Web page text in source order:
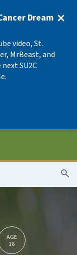
Dream
video, St.
MrBeast, and
SU2C
AGE
16